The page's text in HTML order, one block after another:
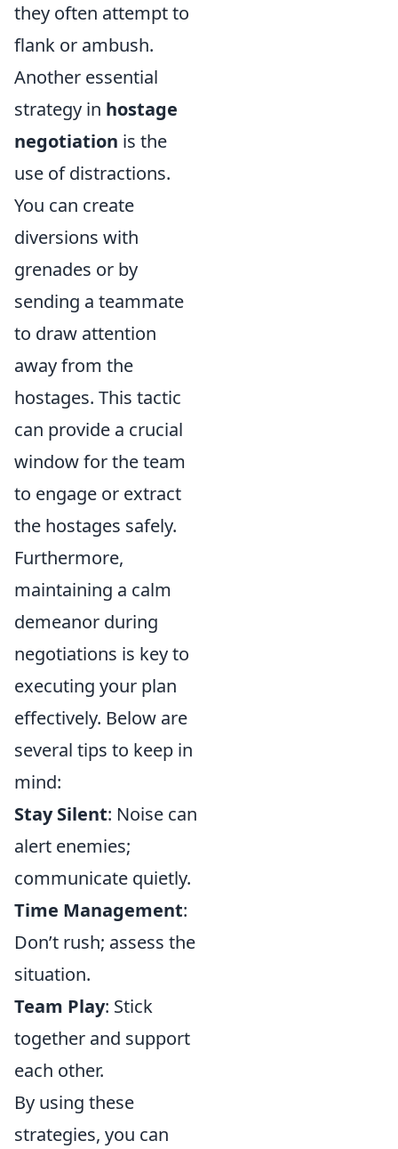
they often attempt to
flank or ambush.
Another essential
strategy in hostage
negotiation is the
use of distractions.
You can create
diversions with
grenades or by
sending a teammate
to draw attention
away from the
hostages. This tactic
can provide a crucial
window for the team
to engage or extract
the hostages safely.
Furthermore,
maintaining a calm
demeanor during
negotiations is key to
executing your plan
effectively. Below are
several tips to keep in
mind:
Stay Silent: Noise can
alert enemies;
communicate quietly.
Time Management:
Don’t rush; assess the
situation.
Team Play: Stick
together and support
each other.
By using these
strategies, you can